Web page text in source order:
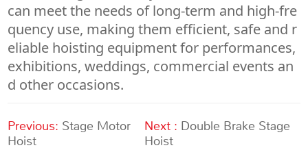
can meet the needs of long-term and high-fre
quency use, making them efficient, safe and r
eliable hoisting equipment for performances,
exhibitions, weddings, commercial events an
d other occasions.
Previous: Stage Motor
Hoist
Next : Double Brake Stage
Hoist